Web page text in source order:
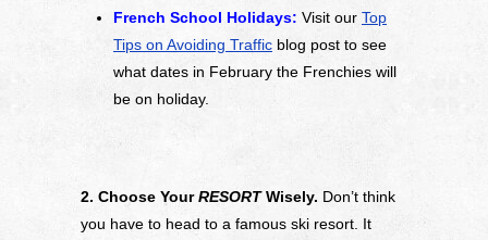
French School Holidays: Visit our Top
Tips on Avoiding Traffic blog post to see
what dates in February the Frenchies will
be on holiday.
2. Choose YourRESORTWisely. Don’t think
you have to head to a famous ski resort. It